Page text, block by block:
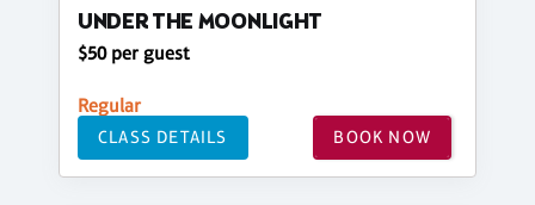
UNDER THE MOONLIGHT
$50 per guest
Regular
CLASS DETAILS BOOK NOW